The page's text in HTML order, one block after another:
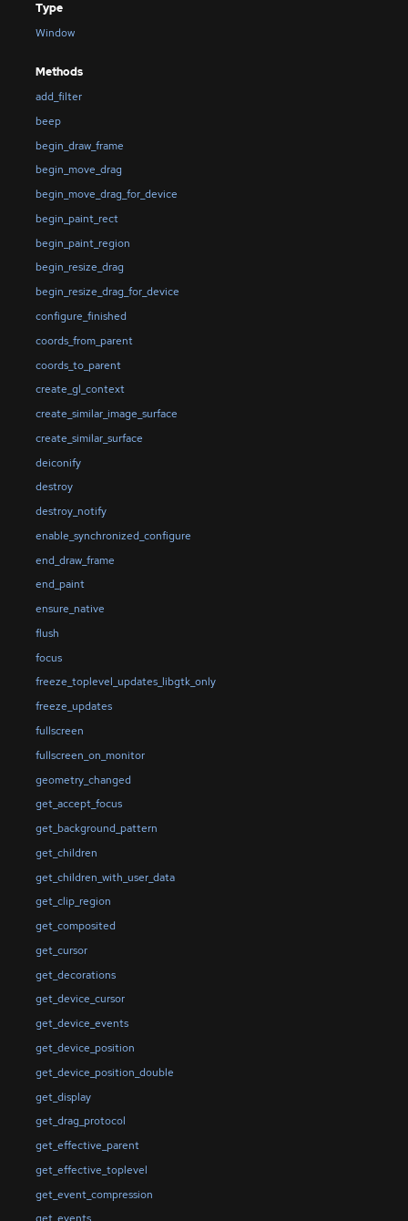
Type
Window
Methods
add_filter
beep
begin_draw_frame
begin_move_drag
begin_move_drag_for_device
begin_paint_rect
begin_paint_region
begin_resize_drag
begin_resize_drag_for_device
configure_finished
coords_from_parent
coords_to_parent
create_gl_context
create_similar_image_surface
create_similar_surface
deiconify
destroy
destroy_notify
enable_synchronized_configure
end_draw_frame
end_paint
ensure_native
flush
focus
freeze_toplevel_updates_libgtk_only
freeze_updates
fullscreen
fullscreen_on_monitor
geometry_changed
get_accept_focus
get_background_pattern
get_children
get_children_with_user_data
get_clip_region
get_composited
get_cursor
get_decorations
get_device_cursor
get_device_events
get_device_position
get_device_position_double
get_display
get_drag_protocol
get_effective_parent
get_effective_toplevel
get_event_compression